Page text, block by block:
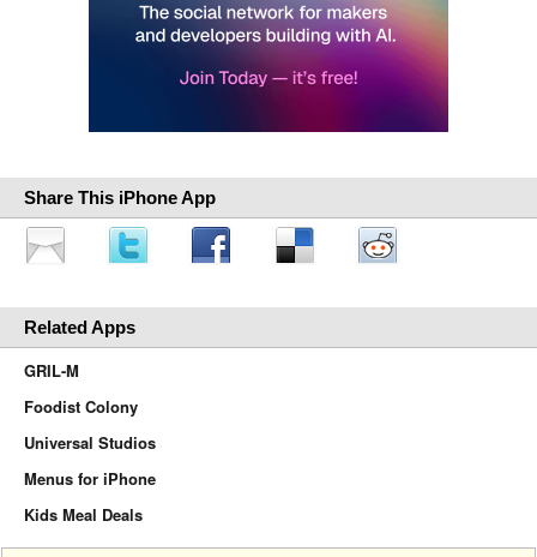
Share This iPhone App
Related Apps
GRIL-M
Foodist Colony
Universal Studios
Menus for iPhone
Kids Meal Deals